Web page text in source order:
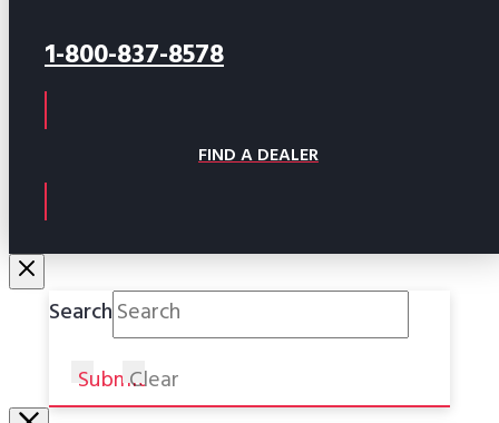
1-800-837-8578
FIND A DEALER
Search
SubmitClear